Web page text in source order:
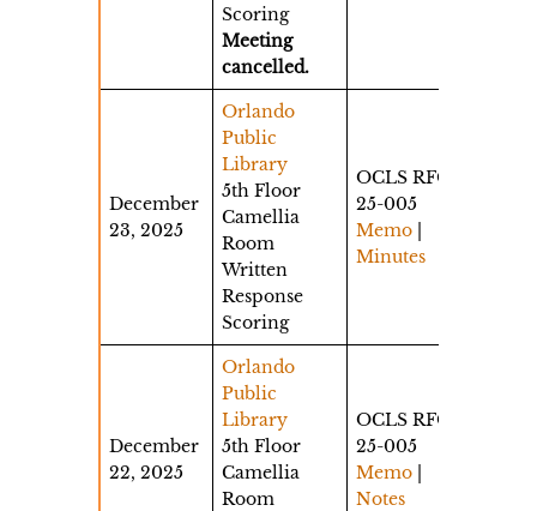
Scoring
Meeting
cancelled.
December
23, 2025
Orlando
Public
Library
5th Floor
Camellia
Room
Written
Response
Scoring
OCLS RFQ
25-005
Memo
Minutes
December
22, 2025
Orlando
Public
Library
5th Floor
Camellia
Room
OCLS RFQ
25-005
Memo
Notes